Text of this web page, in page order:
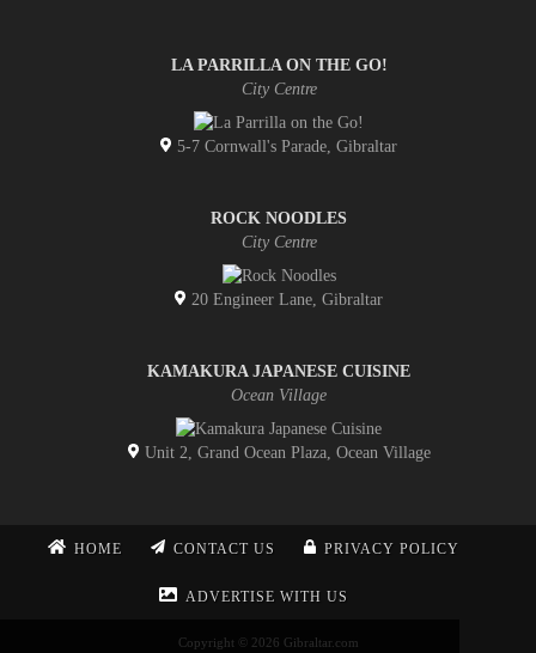
LA PARRILLA ON THE GO!
City Centre
5-7 Cornwall's Parade, Gibraltar
ROCK NOODLES
City Centre
20 Engineer Lane, Gibraltar
KAMAKURA JAPANESE CUISINE
Ocean Village
Unit 2, Grand Ocean Plaza, Ocean Village
HOME CONTACT US PRIVACY POLICY
ADVERTISE WITH US
Copyright © 2026 Gibraltar.com